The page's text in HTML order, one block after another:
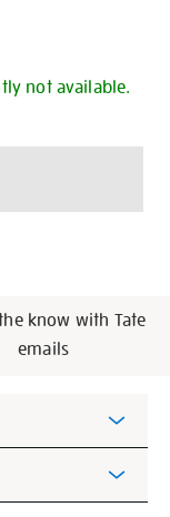
not available.
know with Tate
emails